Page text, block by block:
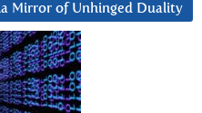
Mirror of Unhinged Duality